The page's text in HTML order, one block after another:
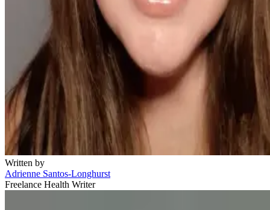
Written by
Adrienne Santos-Longhurst
Freelance Health Writer